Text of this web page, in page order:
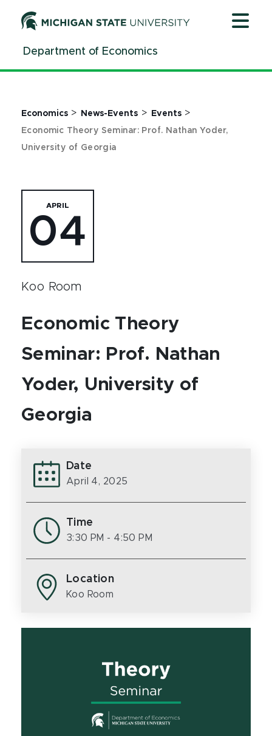
ContentDepartment of Economics
Economics > News-Events > Events>
Economic Theory Seminar: Prof. Nathan Yoder,
University of Georgia
APRIL
04
Koo Room
Economic Theory
Seminar: Prof. Nathan
Yoder, University of
Georgia
Date
April 4, 2025
Time
3:30 PM - 4:50 PM
Location
Koo Room